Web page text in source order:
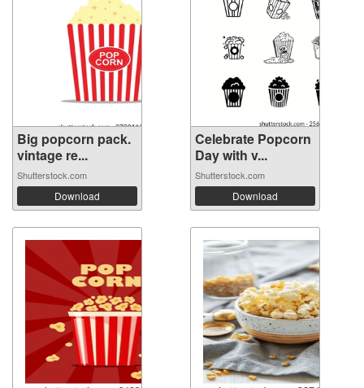
Big popcorn pack.
vintage re...
Shutterstock.com
Download
Celebrate Popcorn
Day with v...
Shutterstock.com
Download